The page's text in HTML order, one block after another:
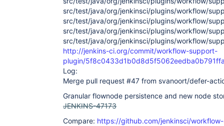
src/test/java/org/jenkinsci/plugins/workflow/
src/test/java/org/jenkinsci/plugins/workflow/
src/test/java/org/jenkinsci/plugins/workflow/
src/test/java/org/jenkinsci/plugins/workflow/
http://jenkins-ci.org/commit/workflow-support-
plugin/
Log:
Merge pull request #47 from svanoort/defer-
Granular flownode persistence and new node
JENKINS-47173
Compare: https://github.com/jenkinsci/